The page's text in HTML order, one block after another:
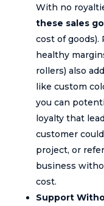
With no
these sales
cost of goods).
healthy
rollers) also
like custom
you can
loyalty that
customer
project, or
business
cost.
Support